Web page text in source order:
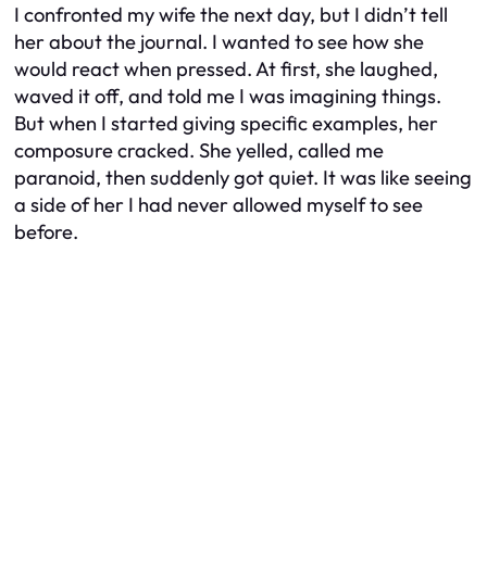
I confronted my wife the next day, but I didn’t tell
her about the journal. I wanted to see how she
would react when pressed. At first, she laughed,
waved it off, and told me I was imagining things.
But when I started giving specific examples, her
composure cracked. She yelled, called me
paranoid, then suddenly got quiet. It was like seeing
a side of her I had never allowed myself to see
before.